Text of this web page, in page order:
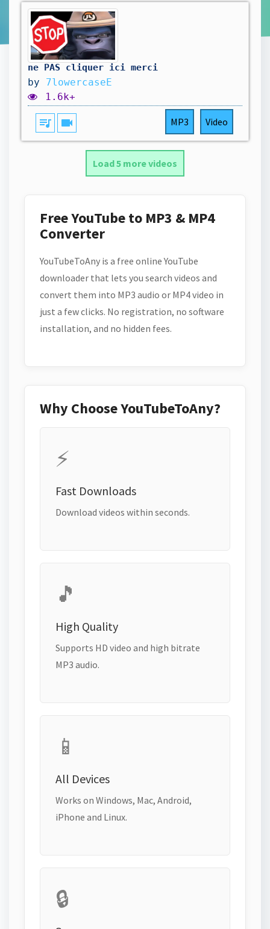
ne PAS cliquer ici merci
by 7lowercaseE
1.6k+
queue_music videocam MP3 Video
Load 5 more videos
Free YouTube to MP3 & MP4
Converter
YouTubeToAny is a free online YouTube
downloader that lets you search videos and
convert them into MP3 audio or MP4 video in
just a few clicks. No registration, no software
installation, and no hidden fees.
Why Choose YouTubeToAny?
⚡
Fast Downloads
Download videos within seconds.
🎵
High Quality
Supports HD video and high bitrate
MP3 audio.
📱
All Devices
Works on Windows, Mac, Android,
iPhone and Linux.
🔒